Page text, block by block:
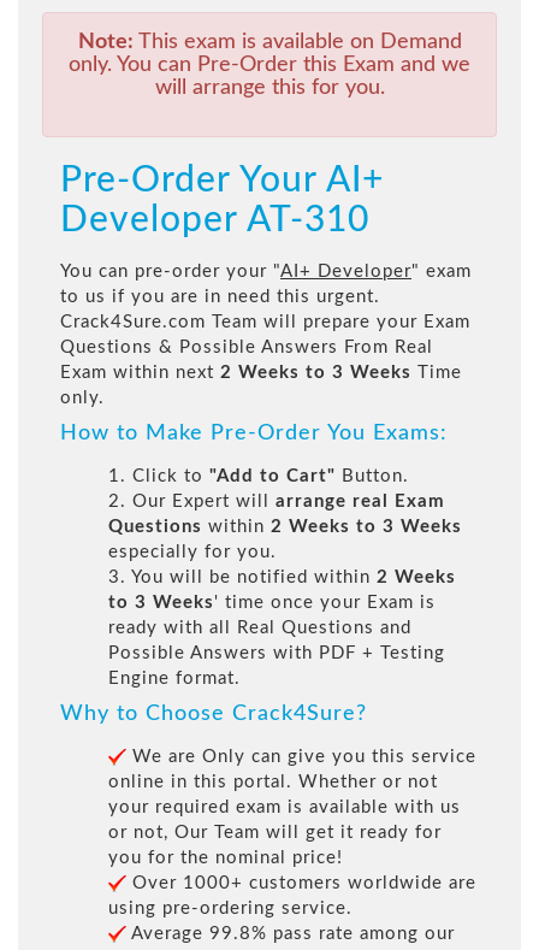
Note: This exam is available on Demand
only. You can Pre-Order this Exam and we
will arrange this for you.
Pre-Order Your AI+
Developer AT-310
You can pre-order your "AI+ Developer" exam
to us if you are in need this urgent.
Crack4Sure.com Team will prepare your Exam
Questions & Possible Answers From Real
Exam within next 2 Weeks to 3 Weeks
Time
only.
How to Make Pre-Order You Exams:
1. Click to "Add to Cart" Button.
2. Our Expert will arrange real Exam
Questions within 2 Weeks to 3 Weeks
especially for you.
3. You will be notified within 2 Weeks
to 3 Weeks ' time once your Exam is
ready with all Real Questions and
Possible Answers with PDF + Testing
Engine format.
Why to Choose Crack4Sure?
We are Only can give you this service
online in this portal. Whether or not
your required exam is available with us
or not, Our Team will get it ready for
you for the nominal price!
Over 1000+ customers worldwide are
using pre-ordering service.
Average 99.8% pass rate among our